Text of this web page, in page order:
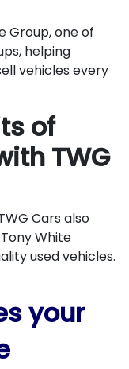
Group, one of
helping
vehicles every
of
TWG
Cars also
White
used vehicles.
your